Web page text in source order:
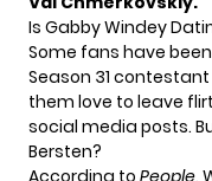
Is Gabby Windey
Some fans have
Season 31
them love to leave
social media posts.
Bersten?